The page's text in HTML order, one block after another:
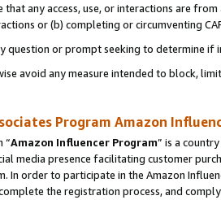
any access, use, or interactions are
or (b) completing or circumventing
question or prompt seeking to determine if
avoid any measure intended to block,
Program Amazon
“Amazon Influencer Program” is a
media presence facilitating customer
In order to participate in the Amazon
the registration process, and